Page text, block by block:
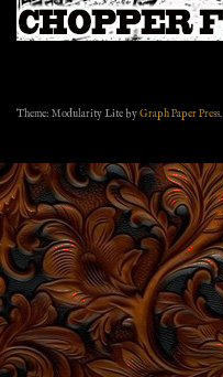
Theme: Modularity Lite byGraph Paper Press.